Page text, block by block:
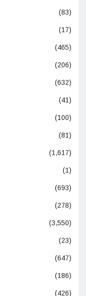
(83)
(17)
(465)
(206)
(632)
(41)
(100)
(81)
(1,617)
(1)
(693)
(278)
(3,550)
(23)
(647)
(186)
(426)